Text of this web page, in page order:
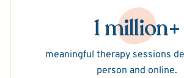
1 million+
meaningful therapy sessions
person and online.